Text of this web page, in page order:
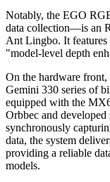
Notably, the EGO
data collection—is an
Ant Lingbo. It
"model-level depth
On the hardware
Gemini 330 series of
equipped with the
Orbbec and
synchronously
data, the system
providing a reliable
models.